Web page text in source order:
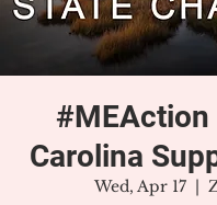
Carolina
Wed, Apr 17
  |